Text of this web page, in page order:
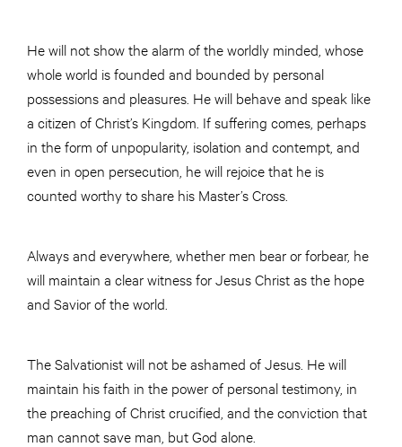
He will not show the alarm of the worldly minded, whose
whole world is founded and bounded by personal
possessions and pleasures. He will behave and speak like
a citizen of Christ’s Kingdom. If suffering comes, perhaps
in the form of unpopularity, isolation and contempt, and
even in open persecution, he will rejoice that he is
counted worthy to share his Master’s Cross.
Always and everywhere, whether men bear or forbear, he
will maintain a clear witness for Jesus Christ as the hope
and Savior of the world.
The Salvationist will not be ashamed of Jesus. He will
maintain his faith in the power of personal testimony, in
the preaching of Christ crucified, and the conviction that
man cannot save man, but God alone.